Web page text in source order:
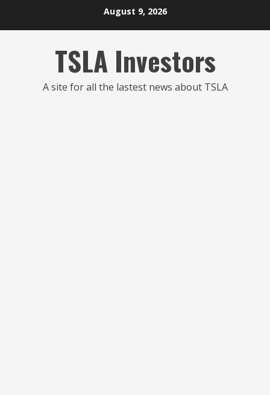
August 9, 2026
TSLA Investors
A site for all the lastest news about TSLA